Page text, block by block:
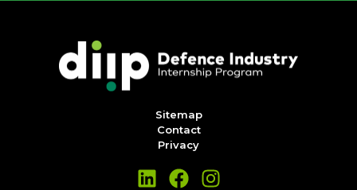
Sitemap
Contact
Privacy